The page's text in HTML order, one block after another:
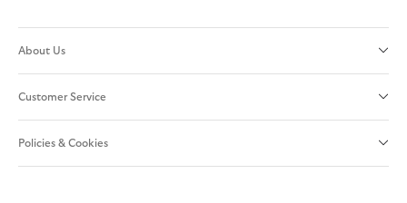
About Us
Customer Service
Policies & Cookies